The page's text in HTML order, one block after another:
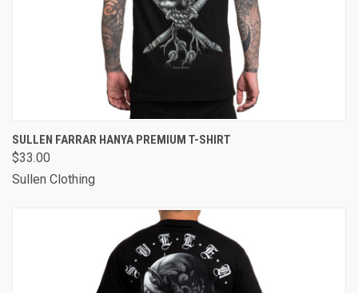
SULLEN FARRAR HANYA PREMIUM T-SHIRT
$33.00
Sullen Clothing